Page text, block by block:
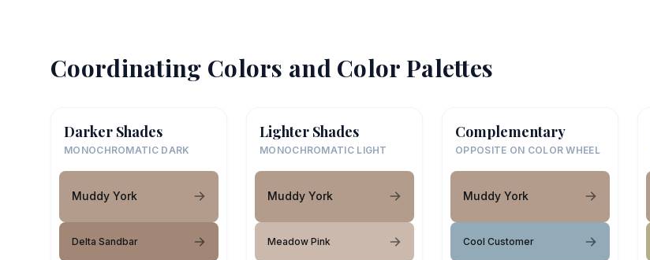
Coordinating Colors and Color Palettes
Darker Shades
MONOCHROMATIC DARK
Muddy York
Delta Sandbar
Lighter Shades
MONOCHROMATIC LIGHT
Muddy York
Meadow Pink
Complementary
OPPOSITE ON COLOR WHEEL
Muddy York
Cool Customer